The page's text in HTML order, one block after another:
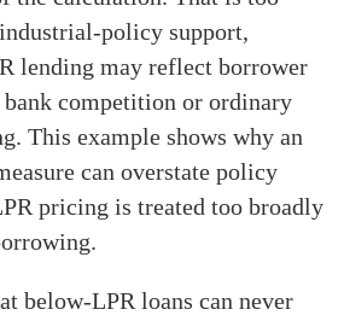
policy support,
lending may reflect borrower
competition or ordinary
This example shows why an
can overstate policy
pricing is treated too broadly
below-LPR loans can never